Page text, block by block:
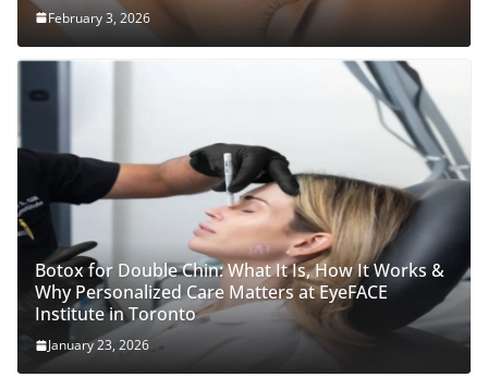
February 3, 2026
Botox for Double Chin: What It Is, How It Works &
Why Personalized Care Matters at EyeFACE
Institute in Toronto
January 23, 2026